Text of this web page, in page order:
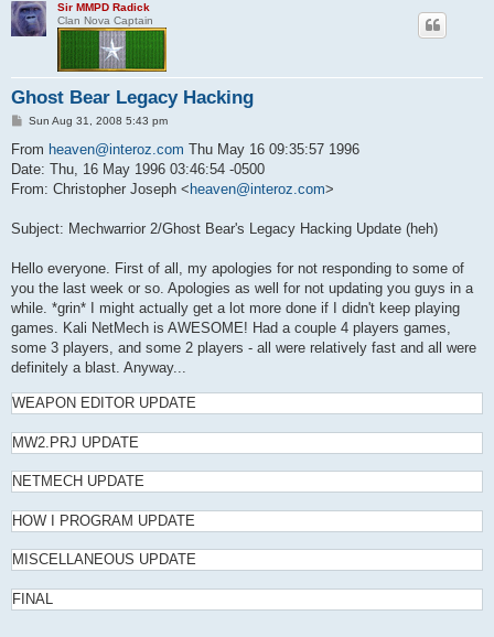
Sir MMPD Radick
Clan Nova Captain
Ghost Bear Legacy Hacking
P
s
Sun Aug 31, 2008 5:43 pm
From heaven@interoz.com Thu May 16 09:35:57 1996
Date: Thu, 16 May 1996 03:46:54 -0500
From: Christopher Joseph < heaven@interoz.com>
Subject: Mechwarrior 2/Ghost Bear's Legacy Hacking Update (heh)
Hello everyone. First of all, my apologies for not responding to some of
you the last week or so. Apologies as well for not updating you guys in a
while. *grin* I might actually get a lot more done if I didn't keep playing
games. Kali NetMech is AWESOME! Had a couple 4 players games,
some 3 players, and some 2 players - all were relatively fast and all were
definitely a blast. Anyway...
WEAPON EDITOR UPDATE
MW2.PRJ UPDATE
NETMECH UPDATE
HOW I PROGRAM UPDATE
MISCELLANEOUS UPDATE
FINAL